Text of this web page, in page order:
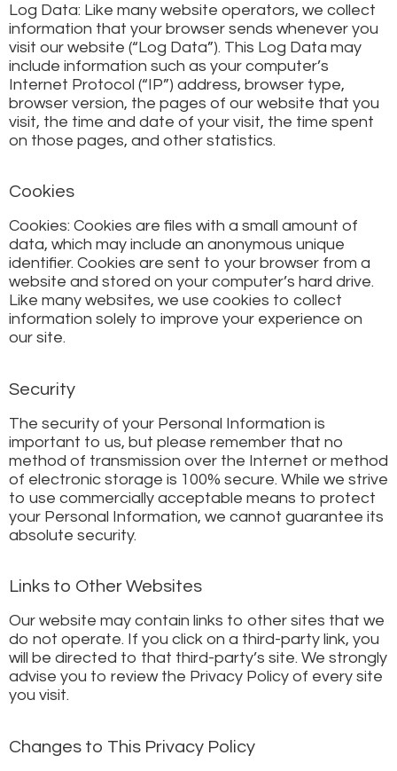
Log Data: Like many website operators, we collect
information that your browser sends whenever you
visit our website (“Log Data”). This Log Data may
include information such as your computer’s
Internet Protocol (“IP”) address, browser type,
browser version, the pages of our website that you
visit, the time and date of your visit, the time spent
on those pages, and other statistics.
Cookies
Cookies: Cookies are files with a small amount of
data, which may include an anonymous unique
identifier. Cookies are sent to your browser from a
website and stored on your computer’s hard drive.
Like many websites, we use cookies to collect
information solely to improve your experience on
our site.
Security
The security of your Personal Information is
important to us, but please remember that no
method of transmission over the Internet or method
of electronic storage is 100% secure. While we strive
to use commercially acceptable means to protect
your Personal Information, we cannot guarantee its
absolute security.
Links to Other Websites
Our website may contain links to other sites that we
do not operate. If you click on a third-party link, you
will be directed to that third-party’s site. We strongly
advise you to review the Privacy Policy of every site
you visit.
Changes to This Privacy Policy